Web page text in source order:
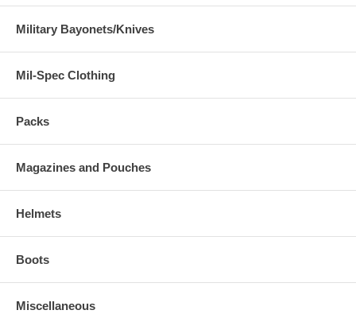
Military Bayonets/Knives
Mil-Spec Clothing
Packs
Magazines and Pouches
Helmets
Boots
Miscellaneous